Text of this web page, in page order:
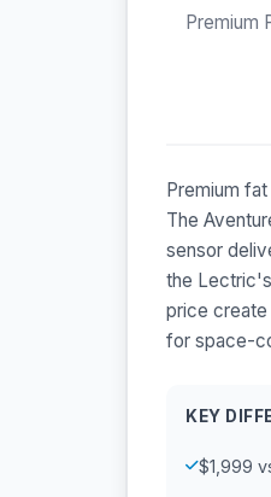
Premium
Premium
The
sensor
the
price
for space-
KEY
$1,999